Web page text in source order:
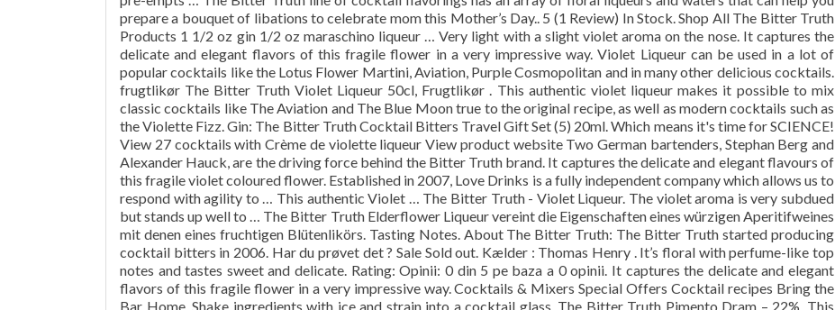
prepare a bouquet of libations to celebrate mom this Mother’s Day.. 5 (1 Review) In Stock. Shop All The Bitter Truth
Products 1 1/2 oz gin 1/2 oz maraschino liqueur … Very light with a slight violet aroma on the nose. It captures the
delicate and elegant flavors of this fragile flower in a very impressive way. Violet Liqueur can be used in a lot of
popular cocktails like the Lotus Flower Martini, Aviation, Purple Cosmopolitan and in many other delicious cocktails.
frugtlikør The Bitter Truth Violet Liqueur 50cl, Frugtlikør . This authentic violet liqueur makes it possible to mix
classic cocktails like The Aviation and The Blue Moon true to the original recipe, as well as modern cocktails such as
the Violette Fizz. Gin: The Bitter Truth Cocktail Bitters Travel Gift Set (5) 20ml. Which means it's time for SCIENCE!
View 27 cocktails with Crème de violette liqueur View product website Two German bartenders, Stephan Berg and
Alexander Hauck, are the driving force behind the Bitter Truth brand. It captures the delicate and elegant flavours of
this fragile violet coloured flower. Established in 2007, Love Drinks is a fully independent company which allows us to
respond with agility to … This authentic Violet … The Bitter Truth - Violet Liqueur. The violet aroma is very subdued
but stands up well to … The Bitter Truth Elderflower Liqueur vereint die Eigenschaften eines würzigen Aperitifweines
mit denen eines fruchtigen Blütenlikörs. Tasting Notes. About The Bitter Truth: The Bitter Truth started producing
cocktail bitters in 2006. Har du prøvet det ? Sale Sold out. Kælder : Thomas Henry . It’s floral with perfume-like top
notes and tastes sweet and delicate. Rating: Opinii: 0 din 5 pe baza a 0 opinii. It captures the delicate and elegant
flavors of this fragile flower in a very impressive way. Cocktails & Mixers Special Offers Cocktail recipes Bring the
Bar Home. Shake ingredients with ice and strain into a cocktail glass. The Bitter Truth Pimento Dram – 22%. This